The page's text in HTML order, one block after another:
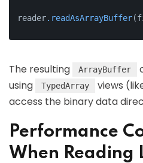
reader.readAsArrayBuffer
The resulting ArrayBuffer
using
TypedArray views
access the binary data
Performance
When Reading